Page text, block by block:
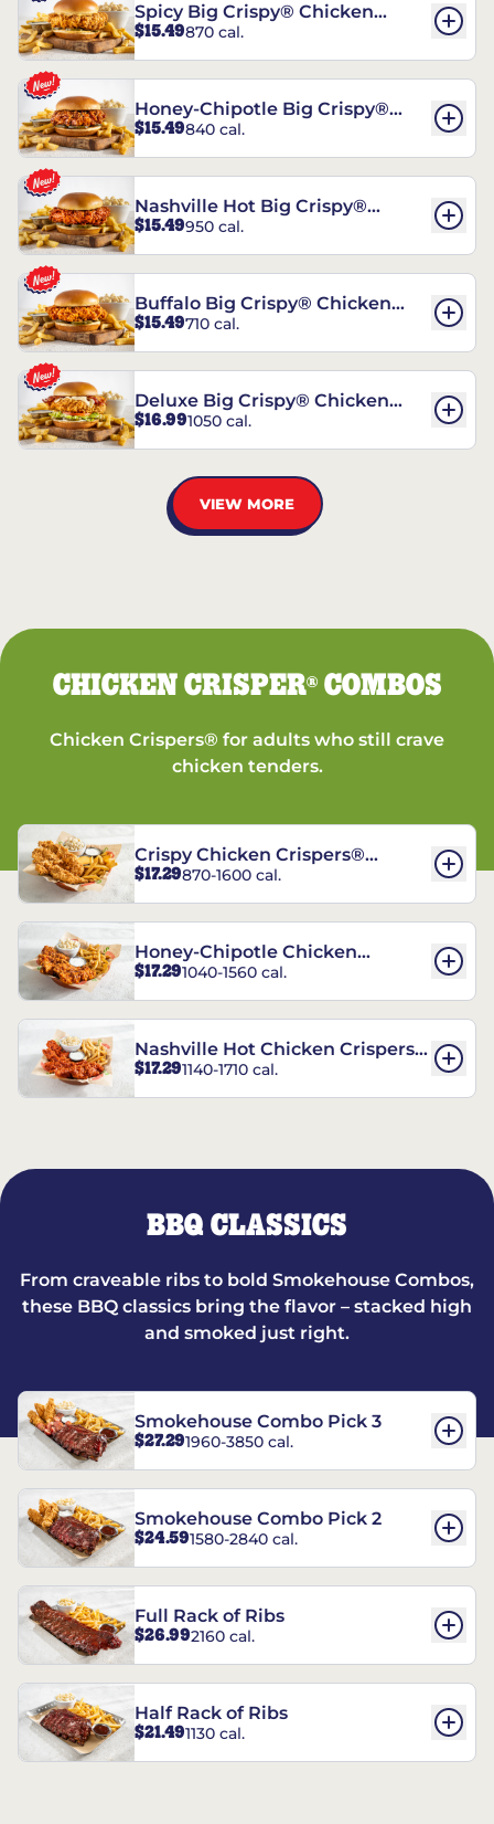
Spicy Big Crispy® Chicken
Sandwich
$15.49870 cal.
Honey-Chipotle Big Crispy®
Chicken Sandwich
$15.49840 cal.
Nashville Hot Big Crispy®
Chicken Sandwich
$15.49950 cal.
Buffalo Big Crispy® Chicken
Sandwich
$15.49710 cal.
Deluxe Big Crispy® Chicken
Sandwich
$16.991050 cal.
VIEW MORE
CHICKEN CRISPER®COMBOS
Chicken Crispers® for adults who still crave
chicken tenders.
Crispy Chicken Crispers®
Combo
$17.29870-1600 cal.
Honey-Chipotle Chicken
Crispers® Combo
$17.291040-1560 cal.
Nashville Hot Chicken Crispers®
Combo
$17.291140-1710 cal.
BBQ CLASSICS
From craveable ribs to bold Smokehouse Combos,
these BBQ classics bring the flavor – stacked high
and smoked just right.
Smokehouse Combo Pick 3
$27.291960-3850 cal.
Smokehouse Combo Pick 2
$24.591580-2840 cal.
Full Rack of Ribs
$26.992160 cal.
Half Rack of Ribs
$21.491130 cal.